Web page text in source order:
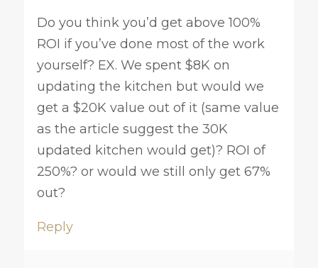
Do you think you’d get above 100%
ROI if you’ve done most of the work
yourself? EX. We spent $8K on
updating the kitchen but would we
get a $20K value out of it (same value
as the article suggest the 30K
updated kitchen would get)? ROI of
250%? or would we still only get 67%
out?
Reply